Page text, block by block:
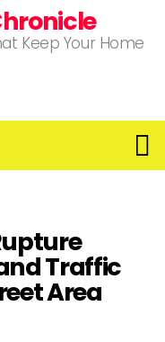
Keep Your Home
Traffic
Area